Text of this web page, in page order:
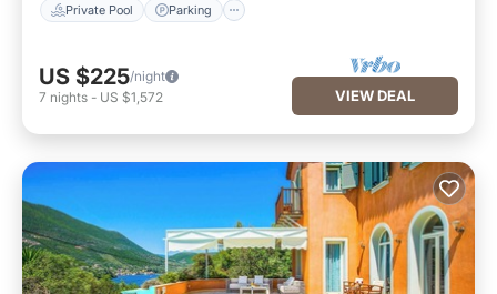
Private Pool Parking
US $225/night
7 nights - US $1,572 VIEW DEAL